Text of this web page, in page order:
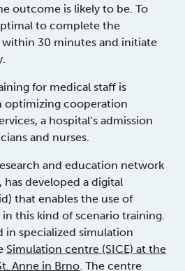
outcome is likely to be. To
to complete the
within 30 minutes and initiate
for medical staff is
optimizing cooperation
a hospital’s admission
and nurses.
and education network
developed a digital
that enables the use of
this kind of scenario training.
in specialized simulation
Simulation centre (SICE) at the
Anne in Brno. The centre